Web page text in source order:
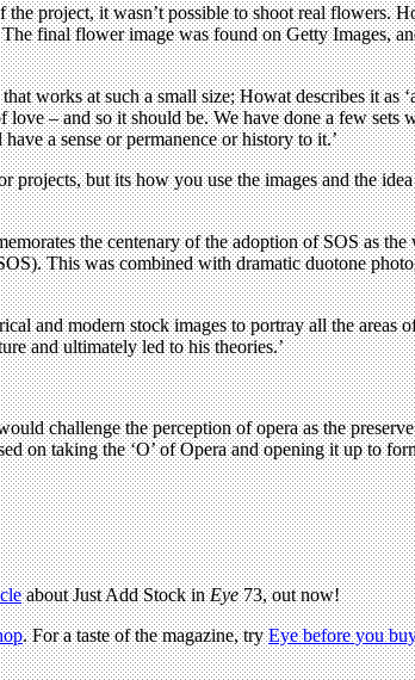
project, it wasn’t possible to shoot real
final flower image was found on Getty Images,
works at such a small size; Howat describes it as
– and so it should be. We have done a few
a sense or permanence or history to it.’
but its how you use the images and the
the centenary of the adoption of SOS as
This was combined with dramatic duotone
and modern stock images to portray all the
and ultimately led to his theories.’
challenge the perception of opera as the
on taking the ‘O’ of Opera and opening it up to
about Just Add Stock inEye73, out now!
. For a taste of the magazine, tryEye before you buy